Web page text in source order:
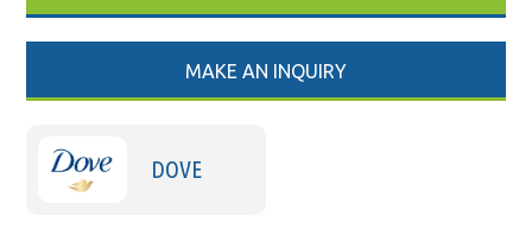
MAKE AN INQUIRY
DOVE